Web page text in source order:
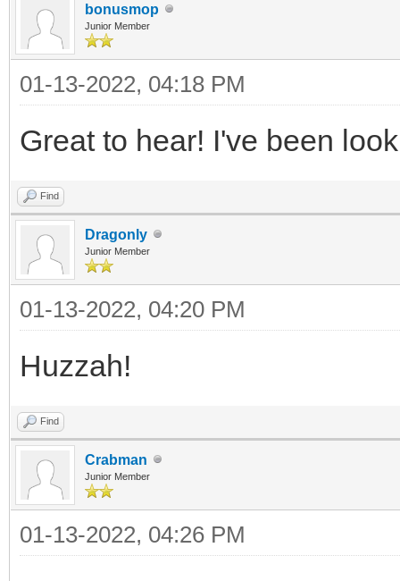
bonusmop
Junior Member
01-13-2022, 04:18 PM
Great to hear! I've been
Find
Dragonly
Junior Member
01-13-2022, 04:20 PM
Huzzah!
Find
Crabman
Junior Member
01-13-2022, 04:26 PM